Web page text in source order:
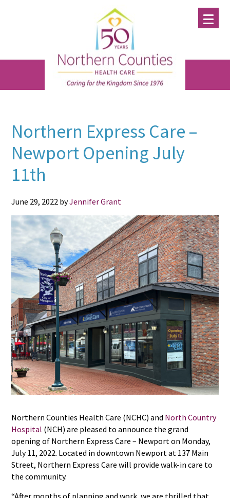
Northern Express Care –
Newport Opening July
11th
June 29, 2022 byJennifer Grant
Northern Counties Health Care (NCHC) and North Country
Hospital (NCH) are pleased to announce the grand
opening of Northern Express Care – Newport on Monday,
July 11, 2022. Located in downtown Newport at 137 Main
Street, Northern Express Care will provide walk-in care to
the community.
“After months of planning and work, we are thrilled that